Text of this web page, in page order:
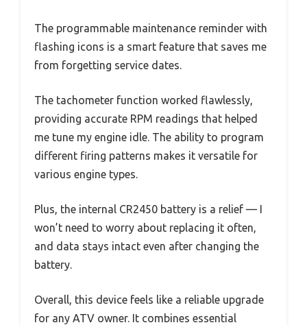
The programmable maintenance reminder with
flashing icons is a smart feature that saves me
from forgetting service dates.
The tachometer function worked flawlessly,
providing accurate RPM readings that helped
me tune my engine idle. The ability to program
different firing patterns makes it versatile for
various engine types.
Plus, the internal CR2450 battery is a relief — I
won’t need to worry about replacing it often,
and data stays intact even after changing the
battery.
Overall, this device feels like a reliable upgrade
for any ATV owner. It combines essential